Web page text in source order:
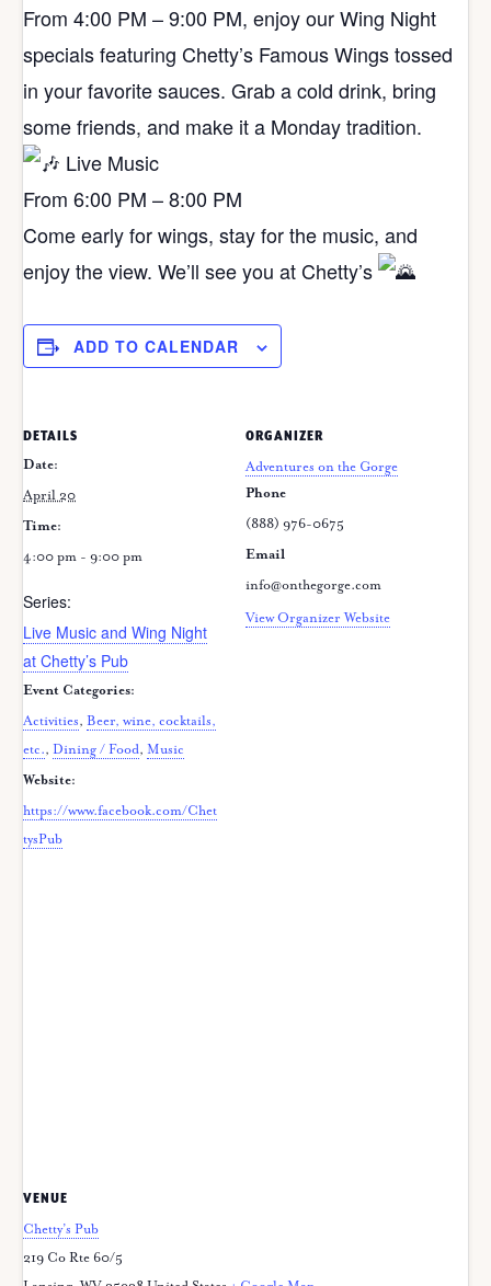
From 4:00 PM – 9:00 PM, enjoy our Wing Night
specials featuring Chetty’s Famous Wings tossed
in your favorite sauces. Grab a cold drink, bring
some friends, and make it a Monday tradition.
Live Music
From 6:00 PM – 8:00 PM
Come early for wings, stay for the music, and
enjoy the view. We’ll see you at Chetty’s
ADD TO CALENDAR
DETAILS
Date:
April 20
Time:
4:00 pm - 9:00 pm
Series:
Live Music and Wing Night
at Chetty’s Pub
Event Categories:
Activities, Beer, wine, cocktails,
etc., Dining / Food, Music
Website:
https://www.facebook.com/Chet
tysPub
ORGANIZER
Adventures on the Gorge
Phone
(888) 976-0675
Email
info@onthegorge.com
View Organizer Website
VENUE
Chetty’s Pub
219 Co Rte 60/5